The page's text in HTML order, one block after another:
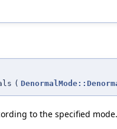
(
to the specified mode.